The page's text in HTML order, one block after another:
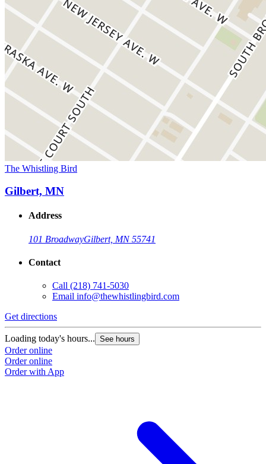
The Whistling Bird
Gilbert, MN
Address
101 BroadwayGilbert, MN 55741
Contact
Call (218) 741-5030
Email info@thewhistlingbird.com
Get directions
Loading today's hours... See hours
Order online
Order online
Order with App